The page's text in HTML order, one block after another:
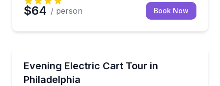
$64 / person Book Now
Evening Electric Cart Tour in
Philadelphia
Ride a private electric cart past Philly’s lit-up